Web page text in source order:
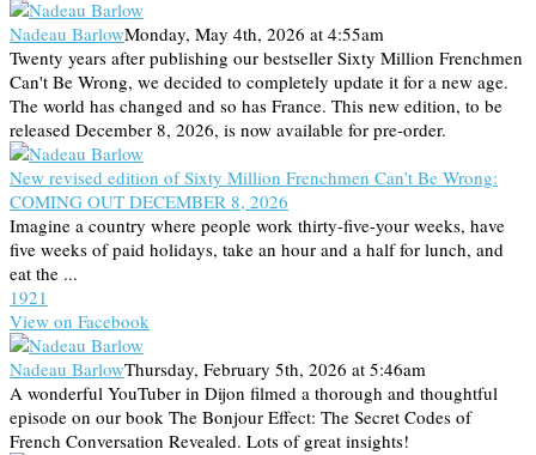
Nadeau BarlowMonday, May 4th, 2026 at 4:55am
Twenty years after publishing our bestseller Sixty Million Frenchmen
Can't Be Wrong, we decided to completely update it for a new age.
The world has changed and so has France. This new edition, to be
released December 8, 2026, is now available for pre-order.
New revised edition of Sixty Million Frenchmen Can’t Be Wrong:
COMING OUT DECEMBER 8, 2026
Imagine a country where people work thirty-five-your weeks, have
five weeks of paid holidays, take an hour and a half for lunch, and
eat the ...
1921
View on Facebook
Nadeau BarlowThursday, February 5th, 2026 at 5:46am
A wonderful YouTuber in Dijon filmed a thorough and thoughtful
episode on our book The Bonjour Effect: The Secret Codes of
French Conversation Revealed. Lots of great insights!